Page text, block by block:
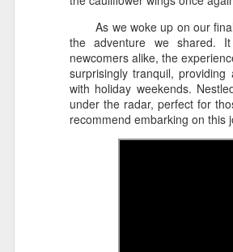
As we woke up on our
the adventure we shared.
newcomers alike, the
surprisingly tranquil,
with holiday weekends.
under the radar, perfect for
recommend embarking on
the
17
3/2/23
Freeport